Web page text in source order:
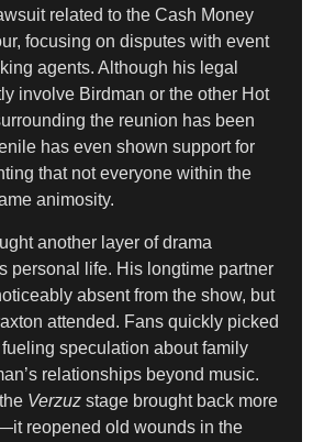
related to the Cash Money
focusing on disputes with event
agents. Although his legal
involve Birdman or the other Hot
the reunion has been
has even shown support for
that not everyone within the
animosity.
another layer of drama
personal life. His longtime partner
absent from the show, but
attended. Fans quickly picked
speculation about family
relationships beyond music.
Verzuz stage brought back more
reopened old wounds in the